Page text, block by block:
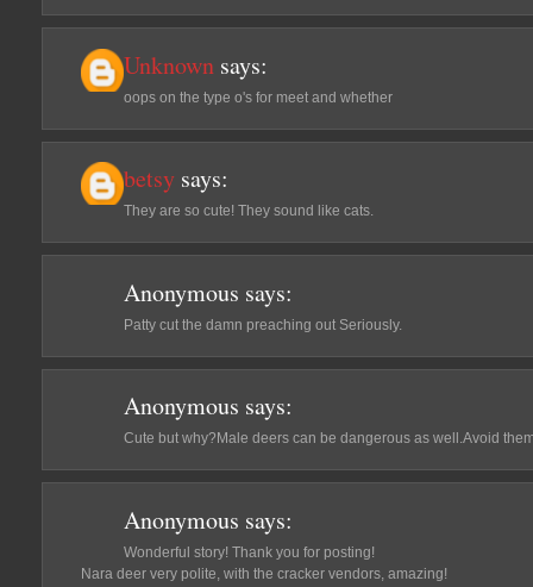
Unknown says:
oops on the type o's for meet and whether
betsy says:
They are so cute! They sound like cats.
Anonymous says:
Patty cut the damn preaching out Seriously.
Anonymous says:
Cute but why?Male deers can be dangerous as well.Avoid
Anonymous says:
Wonderful story! Thank you for posting!
Nara deer very polite, with the cracker vendors, amazing!